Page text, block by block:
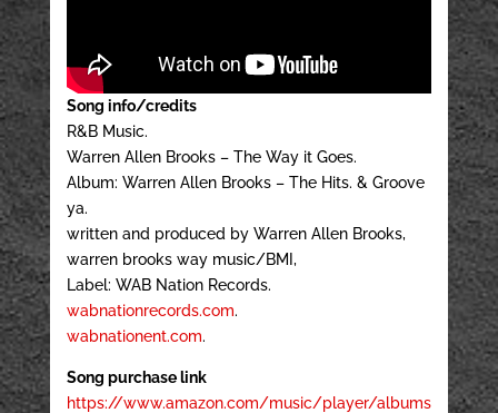
Song info/credits
R&B Music.
Warren Allen Brooks – The Way it Goes.
Album: Warren Allen Brooks – The Hits. & Groove
ya.
written and produced by Warren Allen Brooks,
warren brooks way music/BMI,
Label: WAB Nation Records.
wabnationrecords.com.
wabnationent.com.
Song purchase link
https://www.amazon.com/music/player/albums